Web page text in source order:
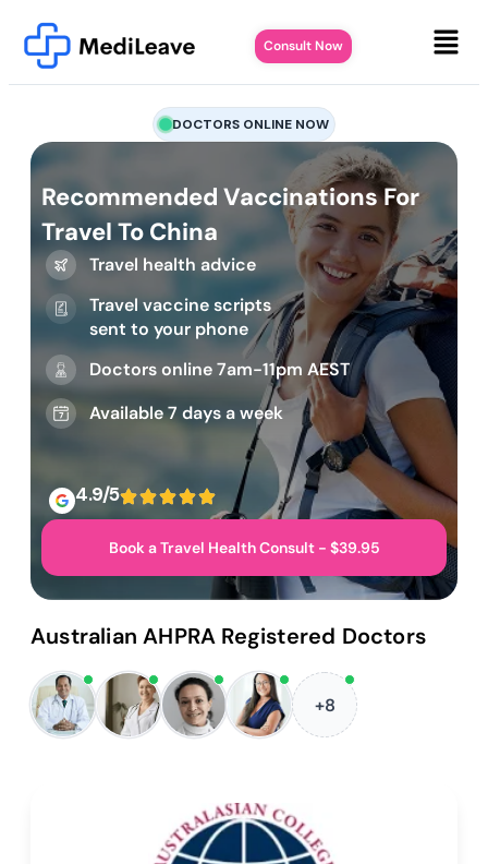
Consult Now
DOCTORS ONLINE NOW
Recommended Vaccinations For
Travel To China
Travel health advice
Travel vaccine scripts
sent to your phone
Doctors online 7am-11pm AEST
Available 7 days a week
4.9/5
Book a Travel Health Consult - $39.95
Australian AHPRA Registered Doctors
+8